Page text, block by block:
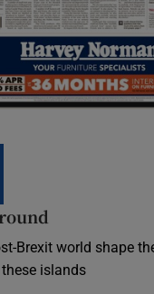
Brexit world shape
islands